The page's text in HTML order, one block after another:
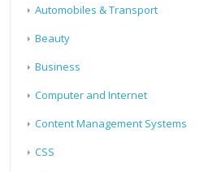
Automobiles & Transport
Beauty
Business
Computer and Internet
Content Management Systems
CSS